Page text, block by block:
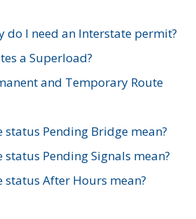
do I need an Interstate permit?
a Superload?
and Temporary Route
status Pending Bridge mean?
status Pending Signals mean?
status After Hours mean?